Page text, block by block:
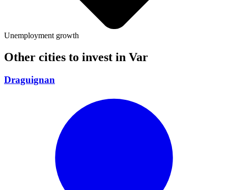
Unemployment growth
Other cities to invest in Var
Draguignan